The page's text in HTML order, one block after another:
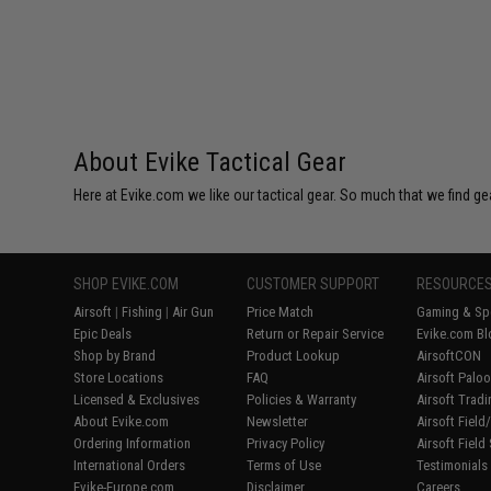
About Evike Tactical Gear
Here at Evike.com we like our tactical gear. So much that we find
SHOP EVIKE.COM
Airsoft | Fishing | Air Gun
Epic Deals
Shop by Brand
Store Locations
Licensed & Exclusives
About Evike.com
Ordering Information
International Orders
Evike-Europe.com
CUSTOMER SUPPORT
Price Match
Return or Repair Service
Product Lookup
FAQ
Policies & Warranty
Newsletter
Privacy Policy
Terms of Use
Disclaimer
Gaming &
Evike.com
AirsoftCON
Airsoft
Airsoft
Airsoft
Airsoft Field
Testimonials
Careers